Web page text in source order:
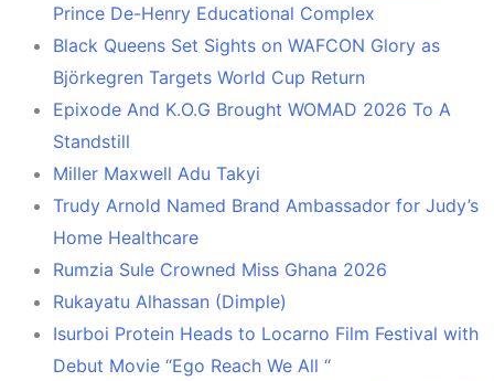
Prince De-Henry Educational Complex
Black Queens Set Sights on WAFCON Glory as
Björkegren Targets World Cup Return
Epixode And K.O.G Brought WOMAD 2026 To A
Standstill
Miller Maxwell Adu Takyi
Trudy Arnold Named Brand Ambassador for Judy’s
Home Healthcare
Rumzia Sule Crowned Miss Ghana 2026
Rukayatu Alhassan (Dimple)
Isurboi Protein Heads to Locarno Film Festival with
Debut Movie “Ego Reach We All “